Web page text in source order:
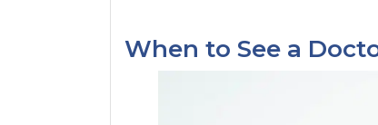
When to See a